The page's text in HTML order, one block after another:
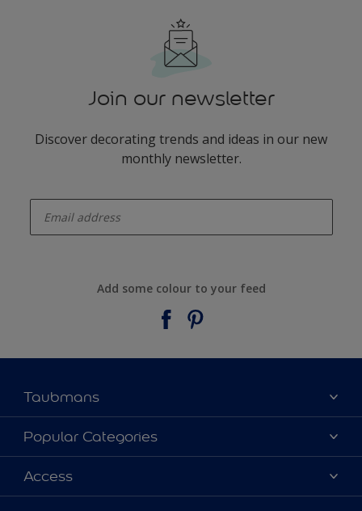
Join our newsletter
Discover decorating trends and ideas in our new
monthly newsletter.
Add some colour to your feed
Taubmans
About Taubmans
Contact Us
Find a supplier
Popular Categories
Colours
Products
Access